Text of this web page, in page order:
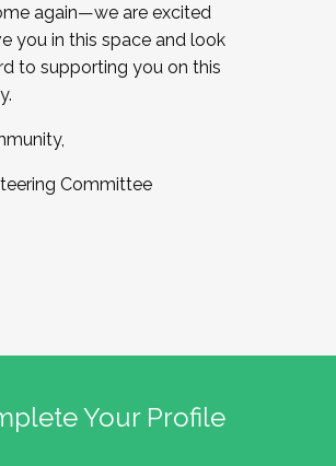
again—we are excited
you in this space and look
to supporting you on this
Committee
Your Profile